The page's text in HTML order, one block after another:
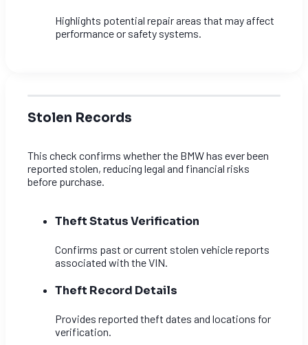
Highlights potential repair areas that may affect
performance or safety systems.
Stolen Records
This check confirms whether the BMW has ever been
reported stolen, reducing legal and financial risks
before purchase.
Theft Status Verification
Confirms past or current stolen vehicle reports
associated with the VIN.
Theft Record Details
Provides reported theft dates and locations for
verification.